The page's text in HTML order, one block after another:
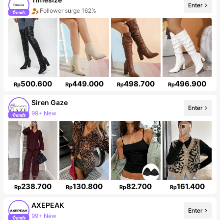
Follower surge 162%
Enter
Rp500.600 Rp449.000 Rp498.700 Rp496.900
Siren Gaze
1.2M Followers
Enter
Rp238.700 Rp130.800 Rp82.700 Rp161.400
AXEPEAK
381K Followers
Enter